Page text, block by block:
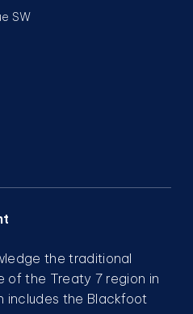
SW
the traditional
the Treaty 7 region in
includes the Blackfoot